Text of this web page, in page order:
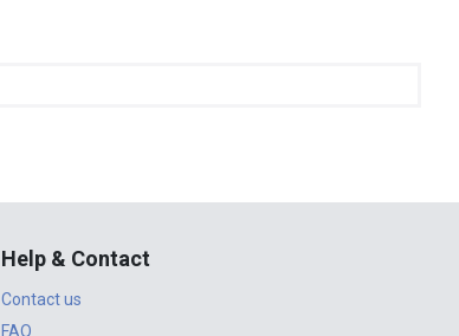
Help & Contact
Contact us
FAQ